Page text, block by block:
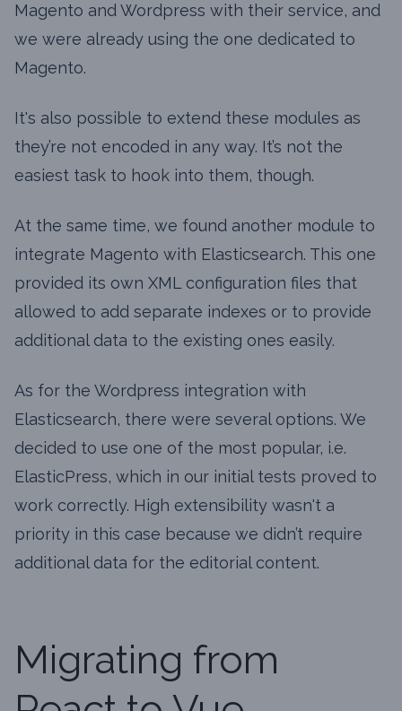
Magento and Wordpress with their service, and
we were already using the one dedicated to
Magento.
It's also possible to extend these modules as
they’re not encoded in any way. It’s not the
easiest task to hook into them, though.
At the same time, we found another module to
integrate Magento with Elasticsearch. This one
provided its own XML configuration files that
allowed to add separate indexes or to provide
additional data to the existing ones easily.
As for the Wordpress integration with
Elasticsearch, there were several options. We
decided to use one of the most popular, i.e.
ElasticPress, which in our initial tests proved to
work correctly. High extensibility wasn't a
priority in this case because we didn’t require
additional data for the editorial content.
Migrating from